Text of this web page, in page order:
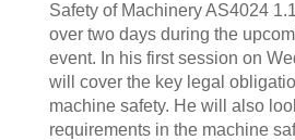
Safety of Machinery AS4024
over two days during the
event. In his first session on
will cover the key legal
machine safety. He will also
requirements in the machine